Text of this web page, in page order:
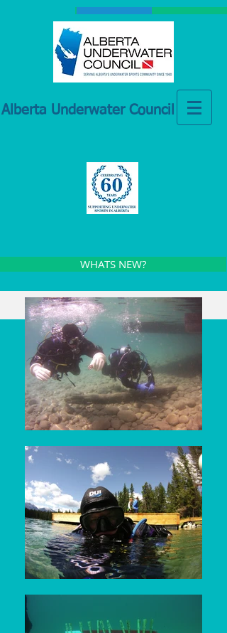
Alberta Underwater Council
WHATS NEW?